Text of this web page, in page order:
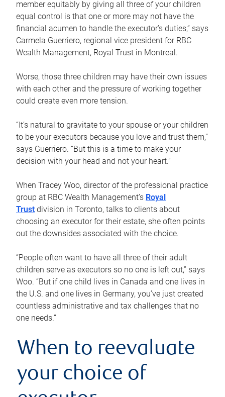
member equitably by giving all three of your children
equal control is that one or more may not have the
financial acumen to handle the executor’s duties,” says
Carmela Guerriero, regional vice president for RBC
Wealth Management, Royal Trust in Montreal.
Worse, those three children may have their own issues
with each other and the pressure of working together
could create even more tension.
“It’s natural to gravitate to your spouse or your children
to be your executors because you love and trust them,”
says Guerriero. “But this is a time to make your
decision with your head and not your heart.”
When Tracey Woo, director of the professional practice
group at RBC Wealth Management’s Royal
Trust division in Toronto, talks to clients about
choosing an executor for their estate, she often points
out the downsides associated with the choice.
“People often want to have all three of their adult
children serve as executors so no one is left out,” says
Woo. “But if one child lives in Canada and one lives in
the U.S. and one lives in Germany, you’ve just created
countless administrative and tax challenges that no
one needs.”
When to reevaluate
your choice of